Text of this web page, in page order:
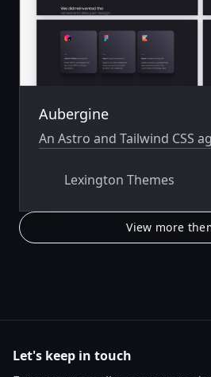
Aubergine
An
Lexington Themes
View more
Let's keep in touch